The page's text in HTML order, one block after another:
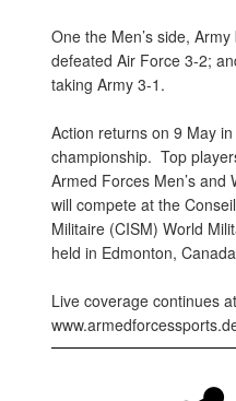
One the Men’s side,
defeated Air Force 3-2;
taking Army 3-1.
Action returns on 9 May
championship. Top
Armed Forces Men’s and
will compete at the
Militaire (CISM) World
held in Edmonton,
Live coverage continues at